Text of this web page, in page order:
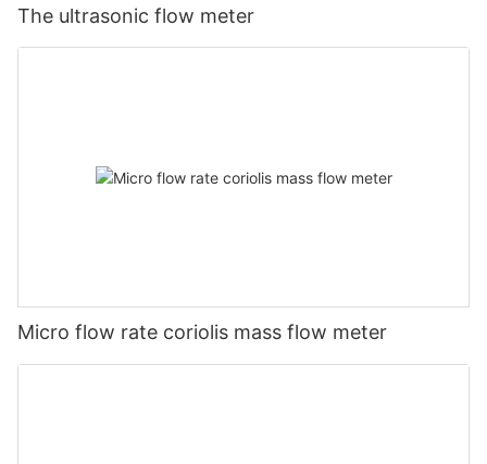
The ultrasonic flow meter
Micro flow rate coriolis mass flow meter